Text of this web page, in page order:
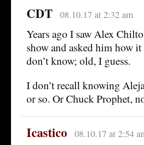
CDT 08.10.17 at 2:32 am
Years ago I saw Alex
show and asked him how
don’t know; old, I guess.
I don’t recall knowing
or so. Or Chuck Prophet,
Icastico 08.10.17 at 2:54